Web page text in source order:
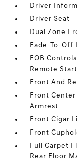
Driver
Driver Seat
Dual Zone
Fade-To-Off
FOB
Remote Start
Front And
Front
Armrest
Front Cigar
Front
Full Carpet
Rear Floor